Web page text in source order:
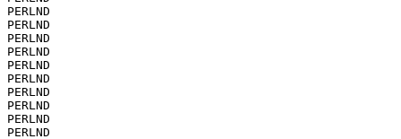
PERLND
PERLND
PERLND
PERLND
PERLND
PERLND
PERLND
PERLND
PERLND
PERLND